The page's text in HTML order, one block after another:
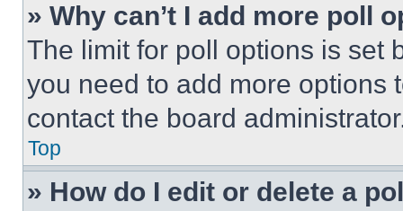
» Why can’t I add more poll
The limit for poll options is set
you need to add more options
contact the board
Top
» How do I edit or delete a